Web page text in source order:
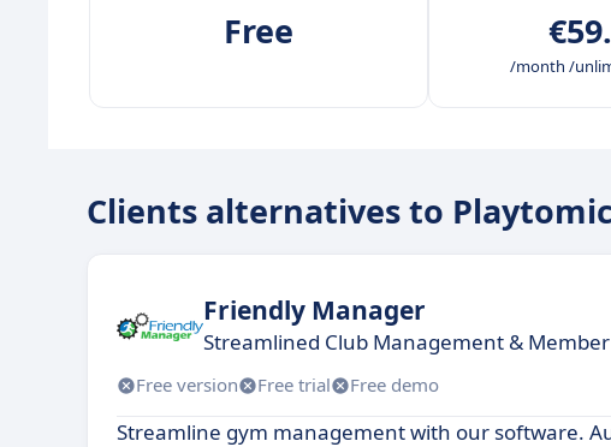
Free
/month /
Clients alternatives to Playtomic
Friendly Manager
Streamlined Club Management &
Free version Free trial Free demo
Streamline gym management with our software.